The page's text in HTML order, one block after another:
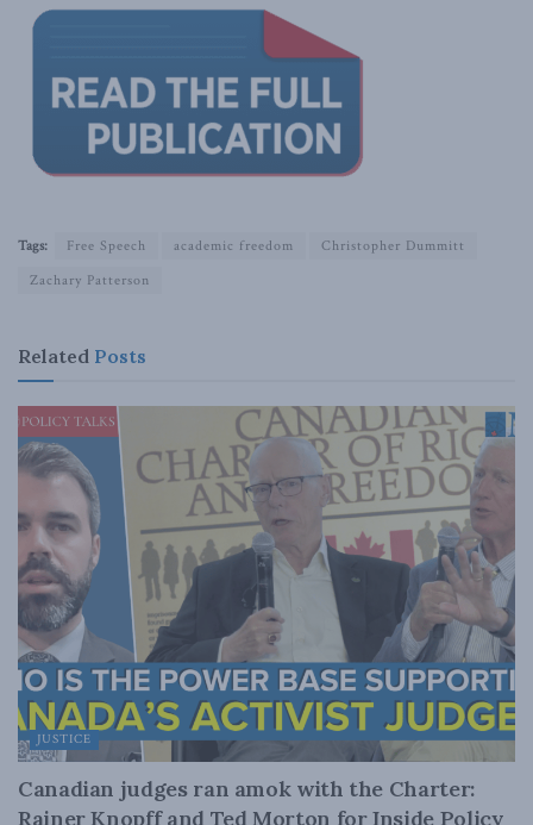
Tags: Free Speech academic freedom
Christopher Dummitt
Zachary Patterson
Related Posts
JUSTICE
Canadian judges ran amok with the Charter:
Rainer Knopff and Ted Morton for Inside Policy